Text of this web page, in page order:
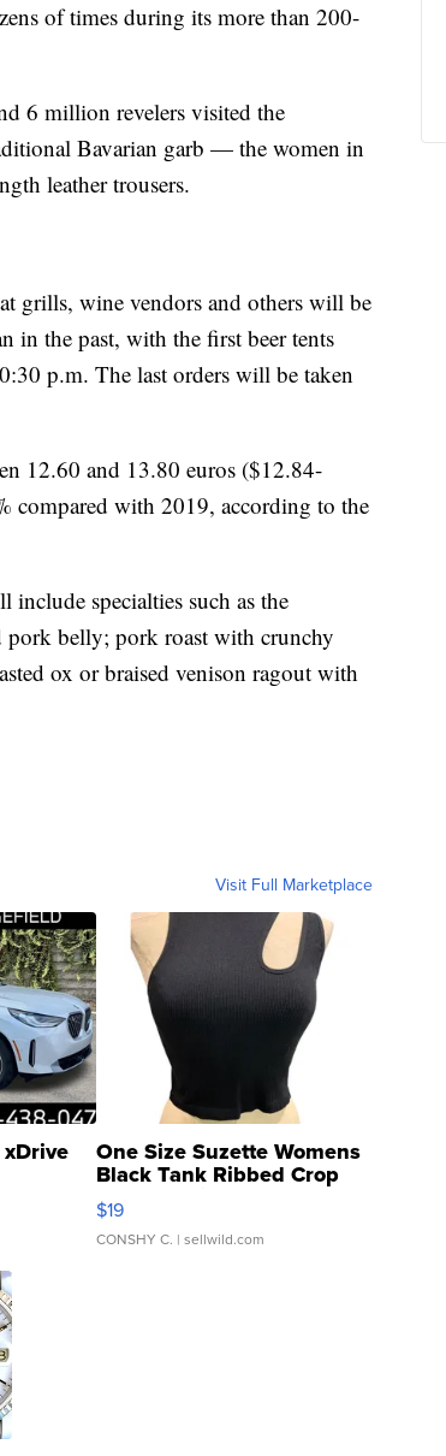
of times during its more than 200-
6 million revelers visited the
Bavarian garb — the women in
leather trousers.
grills, wine vendors and others will be
in the past, with the first beer tents
p.m. The last orders will be taken
12.60 and 13.80 euros ($12.84-
compared with 2019, according to the
specialties such as the
pork belly; pork roast with crunchy
ox or braised venison ragout with
Visit Full Marketplace
One Size Suzette Womens
Black Tank Ribbed Crop
Asymmetrical ...
$19
CONSHY C. | sellwild.com